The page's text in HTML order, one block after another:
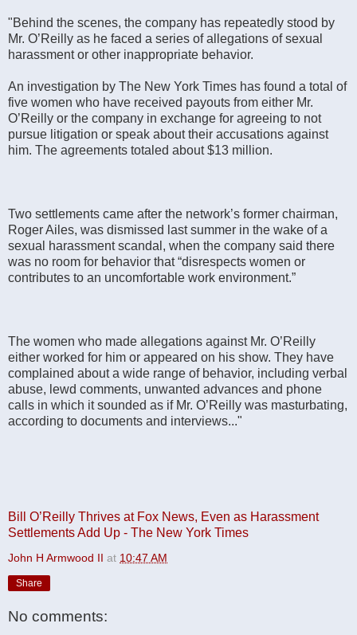
"Behind the scenes, the company has repeatedly stood by
Mr. O’Reilly as he faced a series of allegations of sexual
harassment or other inappropriate behavior.
An investigation by The New York Times has found a total of
five women who have received payouts from either Mr.
O’Reilly or the company in exchange for agreeing to not
pursue litigation or speak about their accusations against
him. The agreements totaled about $13 million.
Two settlements came after the network’s former chairman,
Roger Ailes, was dismissed last summer in the wake of a
sexual harassment scandal, when the company said there
was no room for behavior that “disrespects women or
contributes to an uncomfortable work environment.”
The women who made allegations against Mr. O’Reilly
either worked for him or appeared on his show. They have
complained about a wide range of behavior, including verbal
abuse, lewd comments, unwanted advances and phone
calls in which it sounded as if Mr. O’Reilly was masturbating,
according to documents and interviews..."
Bill O’Reilly Thrives at Fox News, Even as Harassment
Settlements Add Up - The New York Times
John H Armwood II at 10:47 AM
Share
No comments: